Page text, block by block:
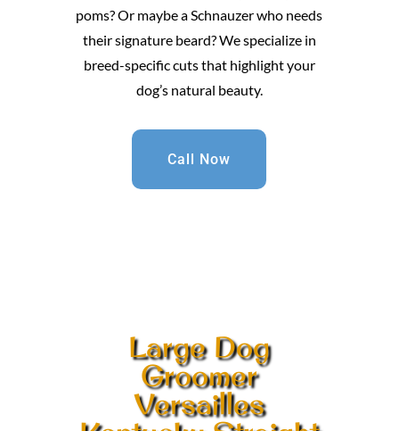
poms? Or maybe a Schnauzer who needs
their signature beard? We specialize in
breed-specific cuts that highlight your
dog’s natural beauty.
Call Now
Large Dog
Groomer
Versailles